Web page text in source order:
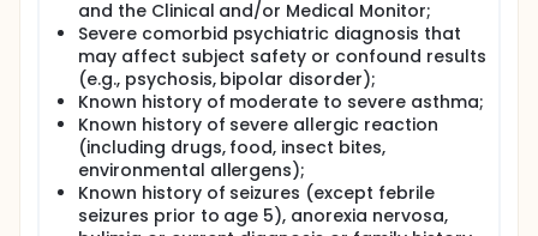
and the Clinical and/or Medical Monitor;
Severe comorbid psychiatric diagnosis that
may affect subject safety or confound results
(e.g., psychosis, bipolar disorder);
Known history of moderate to severe asthma;
Known history of severe allergic reaction
(including drugs, food, insect bites,
environmental allergens);
Known history of seizures (except febrile
seizures prior to age 5), anorexia nervosa,